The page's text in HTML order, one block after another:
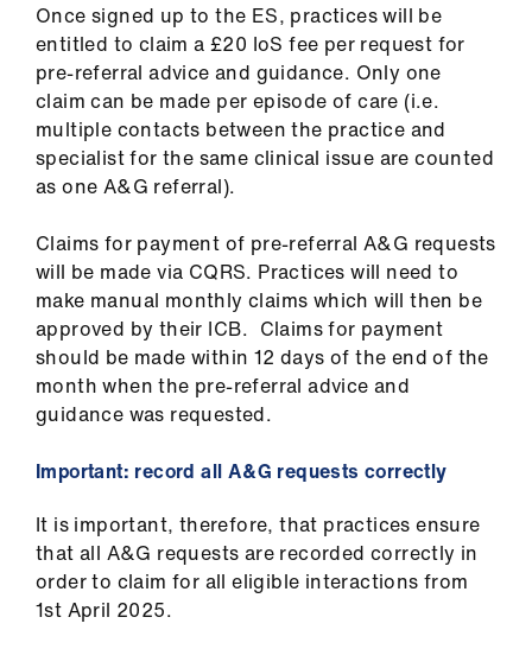
Once signed up to the ES, practices will be
entitled to claim a £20 IoS fee per request for
pre-referral advice and guidance. Only one
claim can be made per episode of care (i.e.
multiple contacts between the practice and
specialist for the same clinical issue are counted
as one A&G referral).
Claims for payment of pre-referral A&G requests
will be made via CQRS. Practices will need to
make manual monthly claims which will then be
approved by their ICB. Claims for payment
should be made within 12 days of the end of the
month when the pre-referral advice and
guidance was requested.
Important: record all A&G requests correctly
It is important, therefore, that practices ensure
that all A&G requests are recorded correctly in
order to claim for all eligible interactions from
1st April 2025.